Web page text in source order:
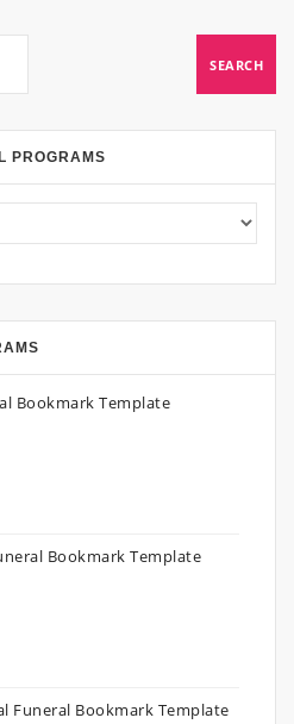
PROGRAMS
Bookmark Template
Bookmark Template
Funeral Bookmark Template